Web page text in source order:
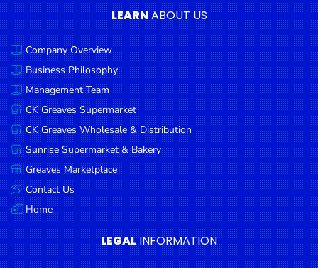
& Hot
Chocolate
Sauces,
Gravy &
Dressings
Condiments
Seafood
Cooking
Oils &
Vinegar
Snacks
Dairy
LEARNABOUT US
Company Overview
Business Philosophy
Management Team
CK Greaves Supermarket
CK Greaves Wholesale & Distribution
Sunrise Supermarket & Bakery
Greaves Marketplace
Contact Us
Home
LEGAL INFORMATION